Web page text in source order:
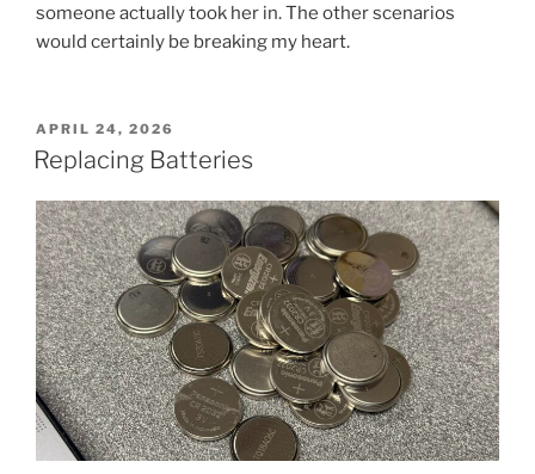
someone actually took her in. The other scenarios
would certainly be breaking my heart.
POSTED
ON
APRIL 24, 2026
Replacing Batteries